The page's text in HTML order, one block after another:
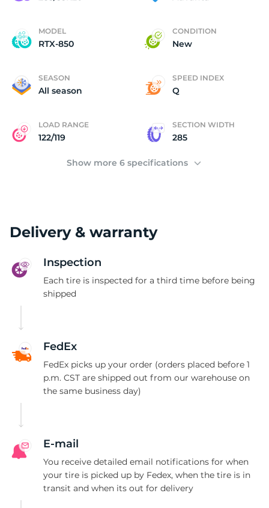
MODEL
RTX-850
CONDITION
New
SEASON
All season
SPEED INDEX
Q
LOAD RANGE
122/119
SECTION WIDTH
285
Show more 6 specifications
Delivery & warranty
Inspection
Each tire is inspected for a third time before being
shipped
FedEx
FedEx picks up your order (orders placed before 1
p.m. CST are shipped out from our warehouse on
the same business day)
E-mail
You receive detailed email notifications for when
your tire is picked up by Fedex, when the tire is in
transit and when its out for delivery